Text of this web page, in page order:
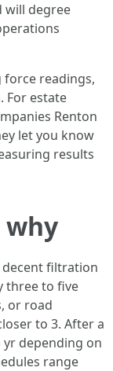
will degree
readings,
For estate
Renton
let you know
results
why
filtration
three to five
or road
to 3. After a
yr depending on
range